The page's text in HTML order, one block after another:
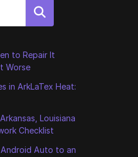
Search
to Repair It
Worse
in ArkLaTex Heat:
Louisiana
Checklist
Auto to an